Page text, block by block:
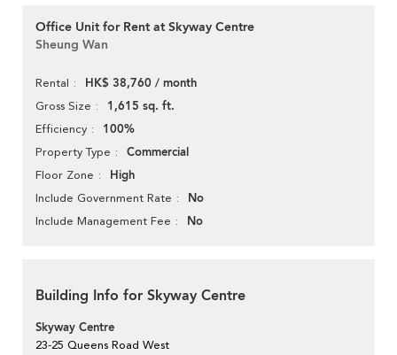
Office Unit for Rent at Skyway Centre
Sheung Wan
Rental HK$ 38,760 / month
Gross Size 1,615 sq. ft.
Efficiency 100%
Property Type Commercial
Floor Zone High
Include Government Rate No
Include Management Fee No
Building Info for Skyway Centre
Skyway Centre
23-25 Queens Road West